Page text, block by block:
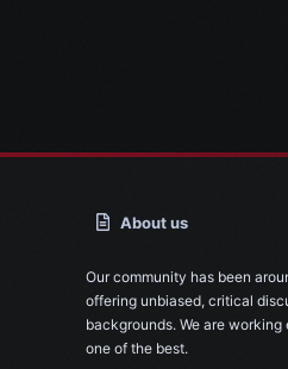
About us
Our community has been
offering unbiased, critical
backgrounds. We are
one of the best.